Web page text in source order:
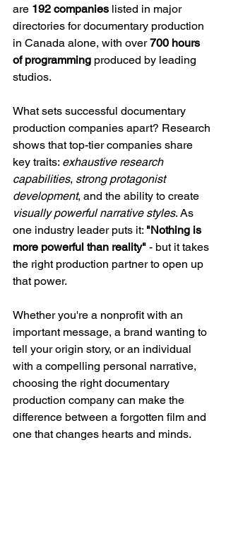
are 192 companies listed in major
directories for documentary production
in Canada alone, with over 700 hours
of programming produced by leading
studios.
What sets successful documentary
production companies apart? Research
shows that top-tier companies share
key traits: exhaustive research
capabilities, strong protagonist
development, and the ability to create
visually powerful narrative styles. As
one industry leader puts it: "Nothing is
more powerful than reality" - but it takes
the right production partner to open up
that power.
Whether you're a nonprofit with an
important message, a brand wanting to
tell your origin story, or an individual
with a compelling personal narrative,
choosing the right documentary
production company can make the
difference between a forgotten film and
one that changes hearts and minds.